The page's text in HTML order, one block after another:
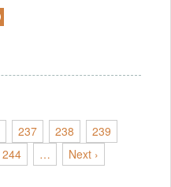
237 238
239
244 …
Next ›